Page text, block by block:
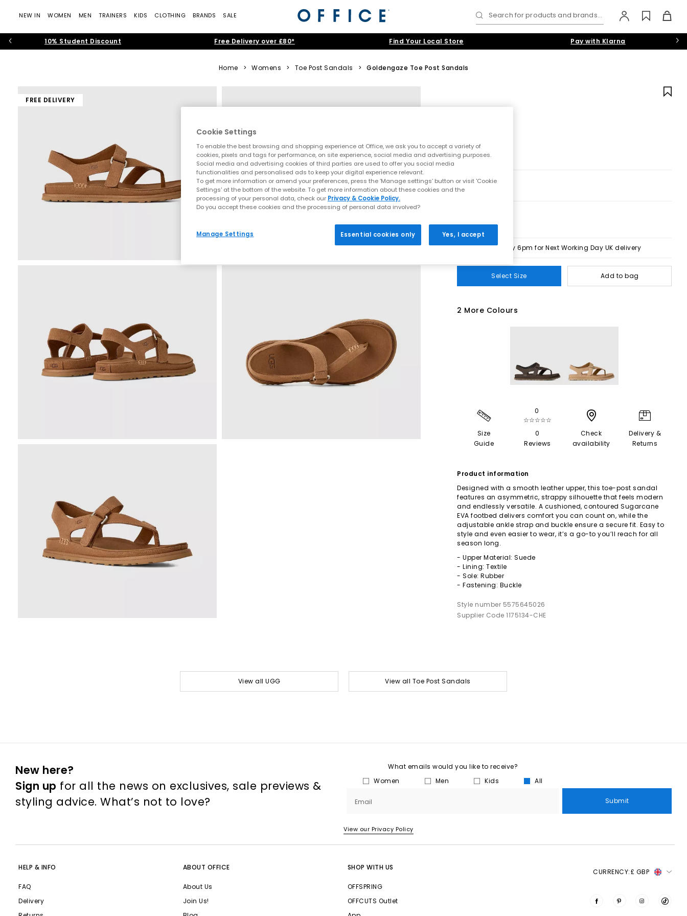
NEW IN WOMEN MEN TRAINERS KIDS CLOTHING BRANDS SALE Search for products and brands...
10% Student Discount Free Delivery over £80* Find Your Local Store Pay with Klarna
Home > Womens > Toe Post Sandals > Goldengaze Toe Post Sandals
FREE DELIVERY
Order by 6pm for Next Working Day UK delivery
Select Size Add to bag
2 More Colours
Size
Guide
0
☆☆☆☆☆
0
Reviews
Check
availability
Delivery &
Returns
Product information
Designed with a smooth leather upper, this toe-post sandal
features an asymmetric, strappy silhouette that feels modern
and endlessly versatile. A cushioned, contoured Sugarcane
EVA footbed delivers comfort you can count on, while the
adjustable ankle strap and buckle ensure a secure fit. Easy to
style and even easier to wear, it’s a go-to you’ll reach for all
season long.
- Upper Material: Suede
- Lining: Textile
- Sole: Rubber
- Fastening: Buckle
Style number 5575645026
Supplier Code 1175134-CHE
View all UGG View all Toe Post Sandals
New here?
Sign up for all the news on exclusives, sale previews &
styling advice. What’s not to love?
What emails would you like to receive?
Women
Men Kids All
Email Submit
View our Privacy Policy
HELP & INFO
FAQ
Delivery
ABOUT OFFICE
About Us
Join Us!
SHOP WITH US
OFFSPRING
OFFCUTS Outlet
CURRENCY:£ GBP
Cookie Settings
To enable the best browsing and shopping experience at Office, we ask you to accept a variety of
cookies, pixels and tags for performance, on site experience, social media and advertising purposes.
Social media and advertising cookies of third parties are used to offer you social media
functionalities and personalised ads to keep your digital experience relevant.
To get more information or amend your preferences, press the ‘Manage settings’ button or visit 'Cookie
Settings' at the bottom of the website. To get more information about these cookies and the
processing of your personal data, check our Privacy & Cookie Policy.
Do you accept these cookies and the processing of personal data involved?
Manage Settings Essential cookies only Yes, I accept